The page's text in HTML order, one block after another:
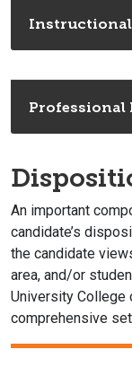
Instructional
Professional
An important
candidate’s
the candidate
area, and/or
University College
comprehensive